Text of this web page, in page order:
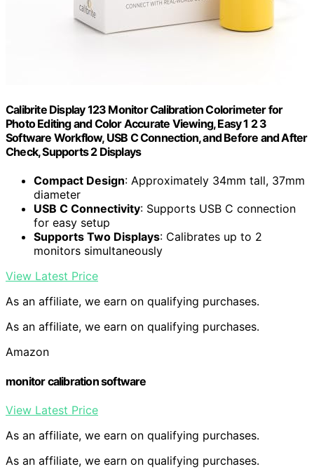
Calibrite Display 123 Monitor Calibration Colorimeter for
Photo Editing and Color Accurate Viewing, Easy 1 2 3
Software Workflow, USB C Connection, and Before and After
Check, Supports 2 Displays
Compact Design: Approximately 34mm tall, 37mm
diameter
USB C Connectivity: Supports USB C connection
for easy setup
Supports Two Displays: Calibrates up to 2
monitors simultaneously
View Latest Price
As an affiliate, we earn on qualifying purchases.
As an affiliate, we earn on qualifying purchases.
Amazon
monitor calibration software
View Latest Price
As an affiliate, we earn on qualifying purchases.
As an affiliate, we earn on qualifying purchases.